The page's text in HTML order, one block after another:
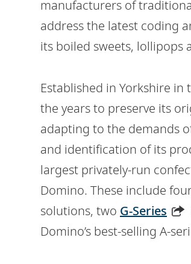
manufacturers of
address the latest coding
its boiled sweets, lollipops
Established in Yorkshire
the years to preserve its
adapting to the demands
and identification of its
largest privately-run
Domino. These include
solutions, two G-Series
Domino’s best-selling A-